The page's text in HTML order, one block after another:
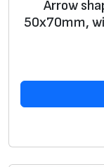
Arrow
50x70mm,